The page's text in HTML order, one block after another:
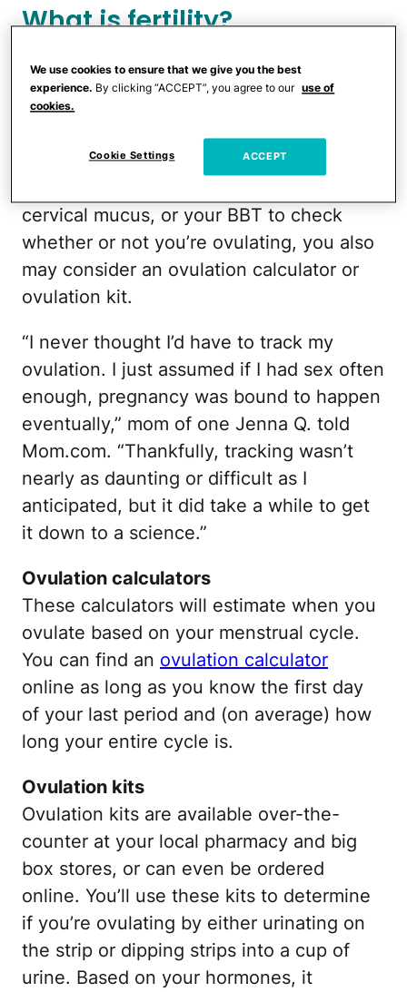
What is fertility?
Tracking ovulation:
Ovulation calculators and
cervical mucus, or your BBT to check
whether or not you’re ovulating, you also
may consider an ovulation calculator or
ovulation kit.
“I never thought I’d have to track my
ovulation. I just assumed if I had sex often
enough, pregnancy was bound to happen
eventually,” mom of one Jenna Q. told
Mom.com. “Thankfully, tracking wasn’t
nearly as daunting or difficult as I
anticipated, but it did take a while to get
it down to a science.”
Ovulation calculators
These calculators will estimate when you
ovulate based on your menstrual cycle.
You can find an ovulation calculator
online as long as you know the first day
of your last period and (on average) how
long your entire cycle is.
Ovulation kits
Ovulation kits are available over-the-
counter at your local pharmacy and big
box stores, or can even be ordered
online. You’ll use these kits to determine
if you’re ovulating by either urinating on
the strip or dipping strips into a cup of
urine. Based on your hormones, it
We use cookies to ensure that we give you the best
experience. By clicking “ACCEPT”, you agree to our use of
cookies.
Cookie Settings ACCEPT